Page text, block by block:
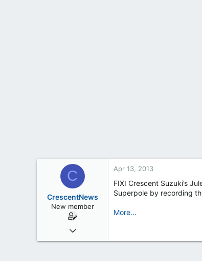
C
CrescentNews
New member
Feb 19, 2013
163
Apr 13, 2013
FIXI Crescent Suzuki’s
Superpole by recording
More...